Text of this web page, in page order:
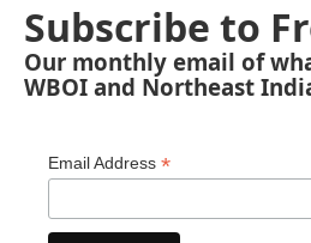
Subscribe to
Our monthly email of
WBOI and Northeast
Email Address *